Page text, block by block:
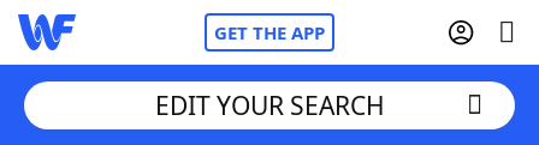
GET THE APP
EDIT YOUR SEARCH